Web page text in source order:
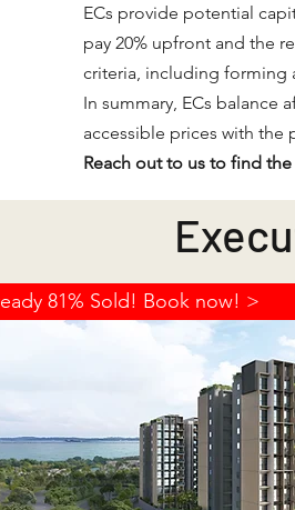
ECs provide potential
pay 20% upfront and the
criteria, including forming
In summary, ECs
accessible prices with the
Reach out to us to find
81% Sold! Book now! >